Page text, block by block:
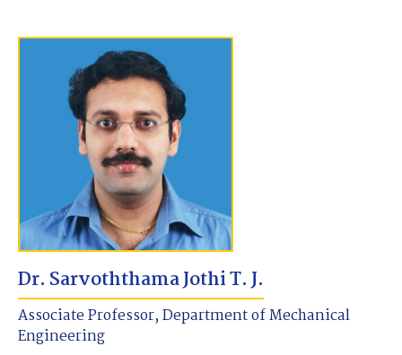
Dr. Sarvoththama Jothi T. J.
Associate Professor, Department of Mechanical
Engineering